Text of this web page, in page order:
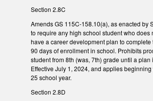
Section 2.8C
Amends GS 115C-158.10(a), as enacted by
to require any high school student who does
have a career development plan to complete
90 days of enrollment in school. Prohibits
student from 8th (was, 7th) grade until a plan
Effective July 1, 2024, and applies
25 school year.
Section 2.8D